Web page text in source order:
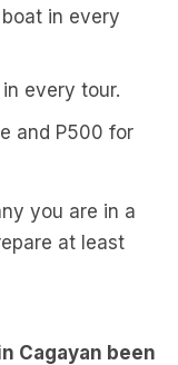
in every
every tour.
and P500 for
you are in a
at least
Cagayan been